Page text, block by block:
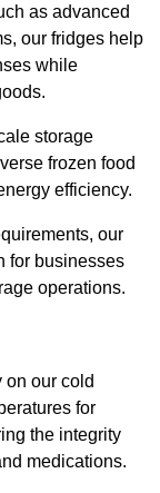
as advanced
our fridges help
while
storage
frozen food
efficiency.
our
for businesses
operations.
on our cold
for
the integrity
medications.